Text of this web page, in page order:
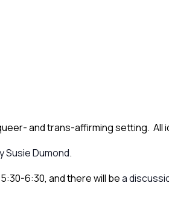
and trans-affirming setting. All
Susie Dumond.
6:30, and there will bea